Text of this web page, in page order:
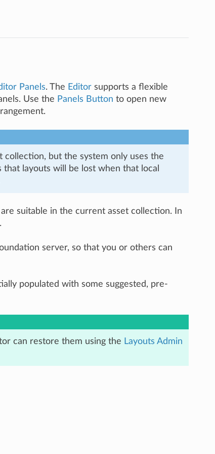
Panels. The Editorsupports a flexible
Use the Panels Button to open new
but the system only uses the
layouts will be lost when that local
suitable in the current asset collection. In
server, so that you or others can
populated with some suggested, pre-
can restore them using the Layouts Admin